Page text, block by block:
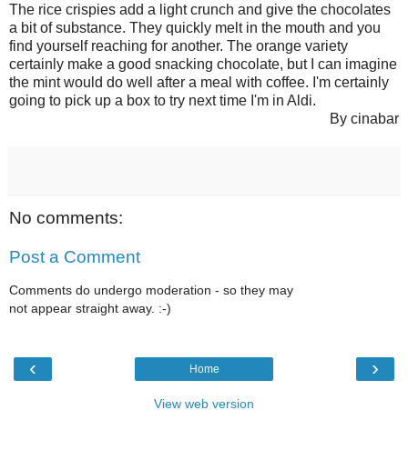
The rice crispies add a light crunch and give the chocolates
a bit of substance. They quickly melt in the mouth and you
find yourself reaching for another. The orange variety
certainly make a good snacking chocolate, but I can imagine
the mint would do well after a meal with coffee. I'm certainly
going to pick up a box to try next time I'm in Aldi.
By cinabar
No comments:
Post a Comment
Comments do undergo moderation - so they may
not appear straight away. :-)
‹ ›
Home
View web version